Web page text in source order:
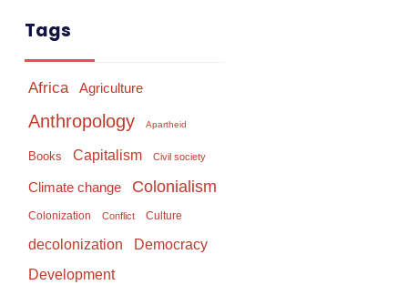
Tags
Africa Agriculture
Anthropology Apartheid
Books Capitalism Civil society
Climate change Colonialism
Colonization Conflict Culture
decolonization Democracy
Development